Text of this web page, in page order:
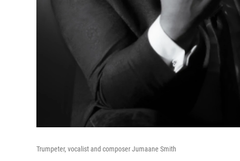
Trumpeter, vocalist and composer Jumaane Smith